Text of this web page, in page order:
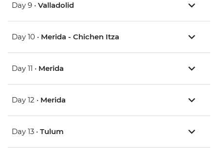
Day 9 • Valladolid
Day 10 • Merida - Chichen Itza
Day 11 • Merida
Day 12 • Merida
Day 13 • Tulum